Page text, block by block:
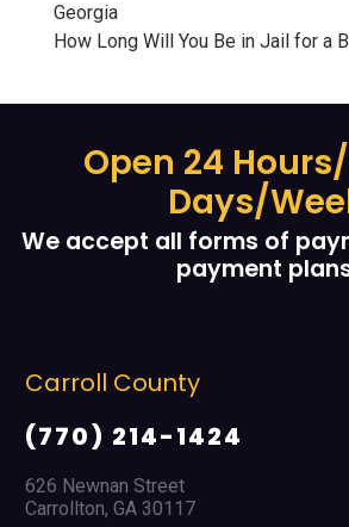
Georgia
How Long Will You Be in Jail for a
Open 24
Days/
We accept all forms of
payment
County
214-1424
Street
GA 30117